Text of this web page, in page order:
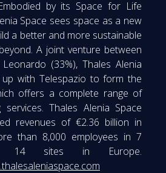
by its Space for Life
Space sees space as a new
a better and more sustainable
A joint venture between
(33%), Thales Alenia
with Telespazio to form the
offers a complete range of
services. Thales Alenia Space
revenues of €2.36 billion in
than 8,000 employees in 7
14 sites in Europe.